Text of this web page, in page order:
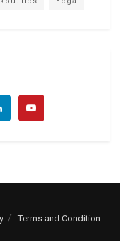
Terms and Condition